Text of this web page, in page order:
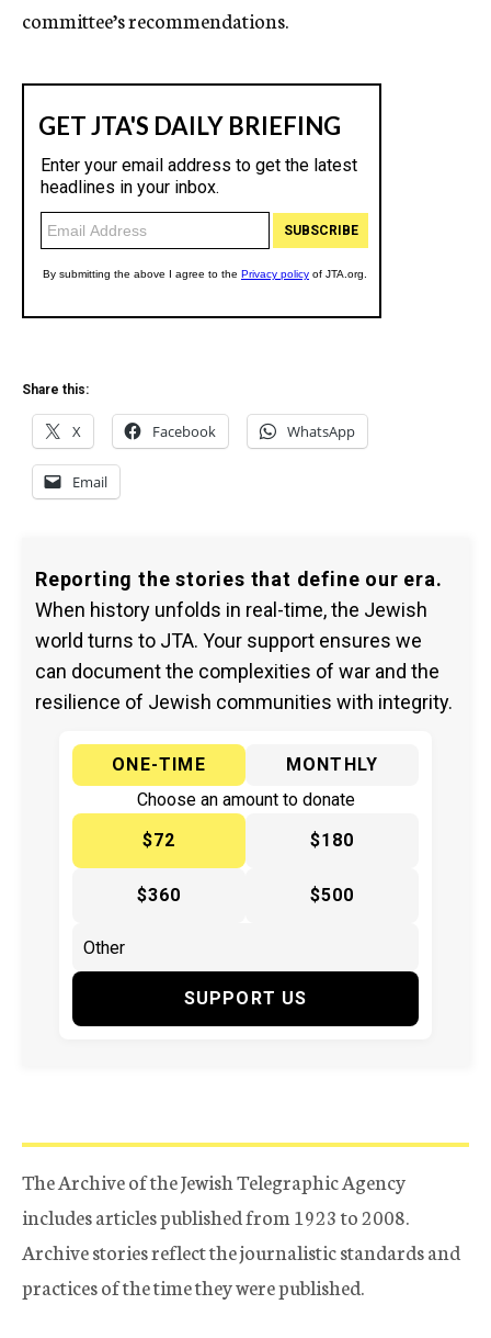
committee’s recommendations.
Share this:
X Facebook WhatsApp
Email
Reporting the stories that define our era.
When history unfolds in real-time, the Jewish
world turns to JTA. Your support ensures we
can document the complexities of war and the
resilience of Jewish communities with integrity.
ONE-TIME
MONTHLY
Choose an amount to donate
$72
$180
$360 $500
SUPPORT US
The Archive of the Jewish Telegraphic Agency
includes articles published from 1923 to 2008.
Archive stories reflect the journalistic standards and
practices of the time they were published.